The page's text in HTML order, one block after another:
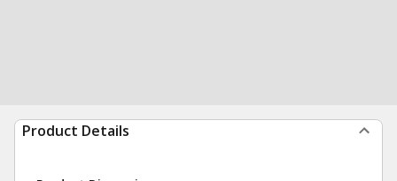
Product Details